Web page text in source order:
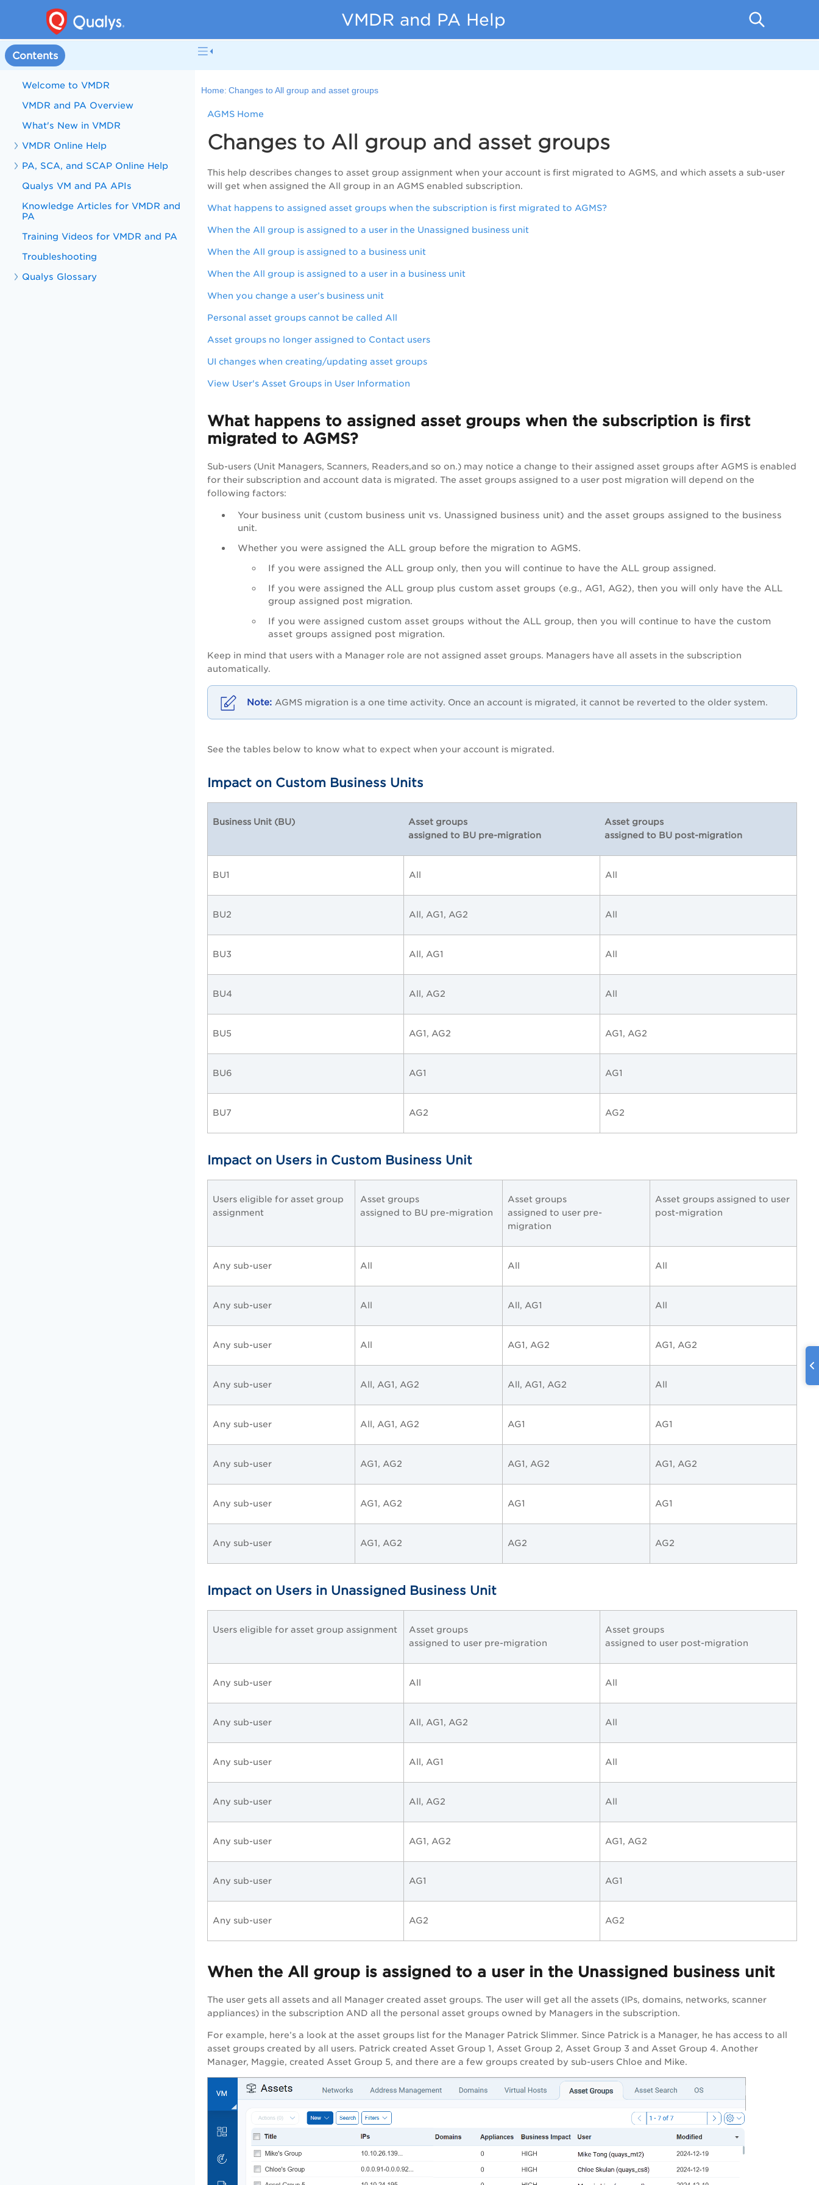
VMDR and PA Help
Contents
Welcome to VMDR
VMDR and PA Overview
What's New in VMDR
VMDR Online Help
PA, SCA, and SCAP Online Help
Qualys VM and PA APIs
Knowledge Articles for VMDR and
PA
Training Videos for VMDR and PA
Troubleshooting
Qualys Glossary
Home: Changes to All group and asset groups
AGMS Home
Changes to All group and asset groups
This help describes changes to asset group assignment when your account is first migrated to AGMS, and which assets a sub-user
will get when assigned the All group in an AGMS enabled subscription.
What happens to assigned asset groups when the subscription is first migrated to AGMS?
When the All group is assigned to a user in the Unassigned business unit
When the All group is assigned to a business unit
When the All group is assigned to a user in a business unit
When you change a user’s business unit
Personal asset groups cannot be called All
Asset groups no longer assigned to Contact users
UI changes when creating/updating asset groups
View User's Asset Groups in User Information
What happens to assigned asset groups when the subscription is first
migrated to AGMS?
Sub-users (Unit Managers, Scanners, Readers,and so on.) may notice a change to their assigned asset groups after AGMS is enabled
for their subscription and account data is migrated. The asset groups assigned to a user post migration will depend on the
following factors:
Your business unit (custom business unit vs. Unassigned business unit) and the asset groups assigned to the business
unit.
Whether you were assigned the ALL group before the migration to AGMS.
If you were assigned the ALL group only, then you will continue to have the ALL group assigned.
If you were assigned the ALL group plus custom asset groups (e.g., AG1, AG2), then you will only have the ALL
group assigned post migration.
If you were assigned custom asset groups without the ALL group, then you will continue to have the custom
asset groups assigned post migration.
Keep in mind that users with a Manager role are not assigned asset groups. Managers have all assets in the subscription
automatically.
AGMS migration is a one time activity. Once an account is migrated, it cannot be reverted to the older system.
See the tables below to know what to expect when your account is migrated.
Impact on Custom Business Units
Business Unit (BU)
Asset groups
assigned to BU pre-migration
Asset groups
assigned to BU post-migration
BU1 All All
BU2 All, AG1, AG2 All
BU3 All, AG1 All
BU4 All, AG2 All
BU5 AG1, AG2 AG1, AG2
BU6 AG1 AG1
BU7 AG2 AG2
Impact on Users in Custom Business Unit
Users eligible for asset group
assignment
Asset groups
assigned to BU pre-migration
Asset groups
assigned to user pre-
migration
Asset groups assigned to user
post-migration
Any sub-user All All All
Any sub-user All All, AG1 All
Any sub-user All AG1, AG2 AG1, AG2
Any sub-user All, AG1, AG2 All, AG1, AG2 All
Any sub-user All, AG1, AG2 AG1 AG1
Any sub-user AG1, AG2 AG1, AG2 AG1, AG2
Any sub-user AG1, AG2 AG1 AG1
Any sub-user AG1, AG2 AG2 AG2
Impact on Users in Unassigned Business Unit
Users eligible for asset group assignment
Asset groups
assigned to user pre-migration
Asset groups
assigned to user post-migration
Any sub-user All All
Any sub-user All, AG1, AG2 All
Any sub-user All, AG1 All
Any sub-user All, AG2 All
Any sub-user AG1, AG2 AG1, AG2
Any sub-user AG1 AG1
Any sub-user AG2 AG2
When the All group is assigned to a user in the Unassigned business unit
The user gets all assets and all Manager created asset groups. The user will get all the assets (IPs, domains, networks, scanner
appliances) in the subscription AND all the personal asset groups owned by Managers in the subscription.
For example, here’s a look at the asset groups list for the Manager Patrick Slimmer. Since Patrick is a Manager, he has access to all
asset groups created by all users. Patrick created Asset Group 1, Asset Group 2, Asset Group 3 and Asset Group 4. Another
Manager, Maggie, created Asset Group 5, and there are a few groups created by sub-users Chloe and Mike.